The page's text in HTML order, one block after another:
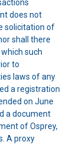
does not
solicitation of
shall there
such
to
laws of any
a registration
on June
a document
of Osprey,
A proxy